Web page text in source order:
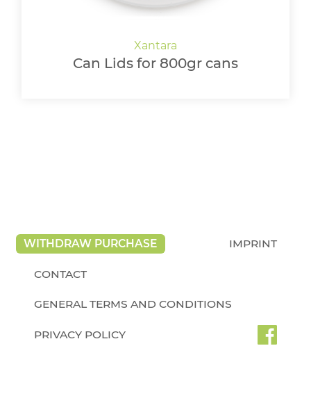
Can Lids for 800gr cans
WITHDRAW PURCHASE IMPRINT
CONTACT
GENERAL TERMS AND CONDITIONS
PRIVACY POLICY